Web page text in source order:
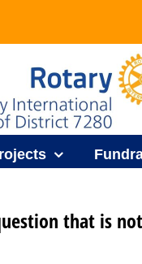
that is